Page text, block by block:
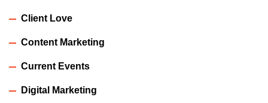
Client Love
Content Marketing
Current Events
Digital Marketing